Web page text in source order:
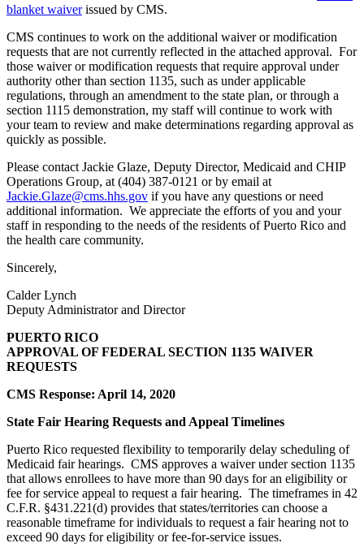
blanket waiverissued by CMS.
CMS continues to work on the additional waiver or modification
requests that are not currently reflected in the attached approval. For
those waiver or modification requests that require approval under
authority other than section 1135, such as under applicable
regulations, through an amendment to the state plan, or through a
section 1115 demonstration, my staff will continue to work with
your team to review and make determinations regarding approval as
quickly as possible.
Please contact Jackie Glaze, Deputy Director, Medicaid and CHIP
Operations Group, at (404) 387-0121 or by email at
Jackie.Glaze@cms.hhs.gov if you have any questions or need
additional information. We appreciate the efforts of you and your
staff in responding to the needs of the residents of Puerto Rico and
the health care community.
Sincerely,
Calder Lynch
Deputy Administrator and Director
PUERTO RICO
APPROVAL OF FEDERAL SECTION 1135 WAIVER
REQUESTS
CMS Response: April 14, 2020
State Fair Hearing Requests and Appeal Timelines
Puerto Rico requested flexibility to temporarily delay scheduling of
Medicaid fair hearings. CMS approves a waiver under section 1135
that allows enrollees to have more than 90 days for an eligibility or
fee for service appeal to request a fair hearing. The timeframes in 42
C.F.R. §431.221(d) provides that states/territories can choose a
reasonable timeframe for individuals to request a fair hearing not to
exceed 90 days for eligibility or fee-for-service issues.